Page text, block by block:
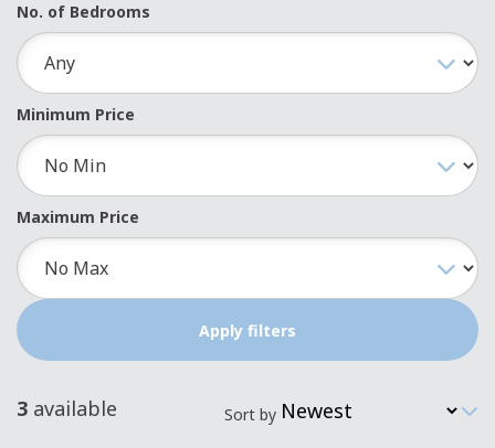
No. of Bedrooms
Minimum Price
Maximum Price
3 available Sort by